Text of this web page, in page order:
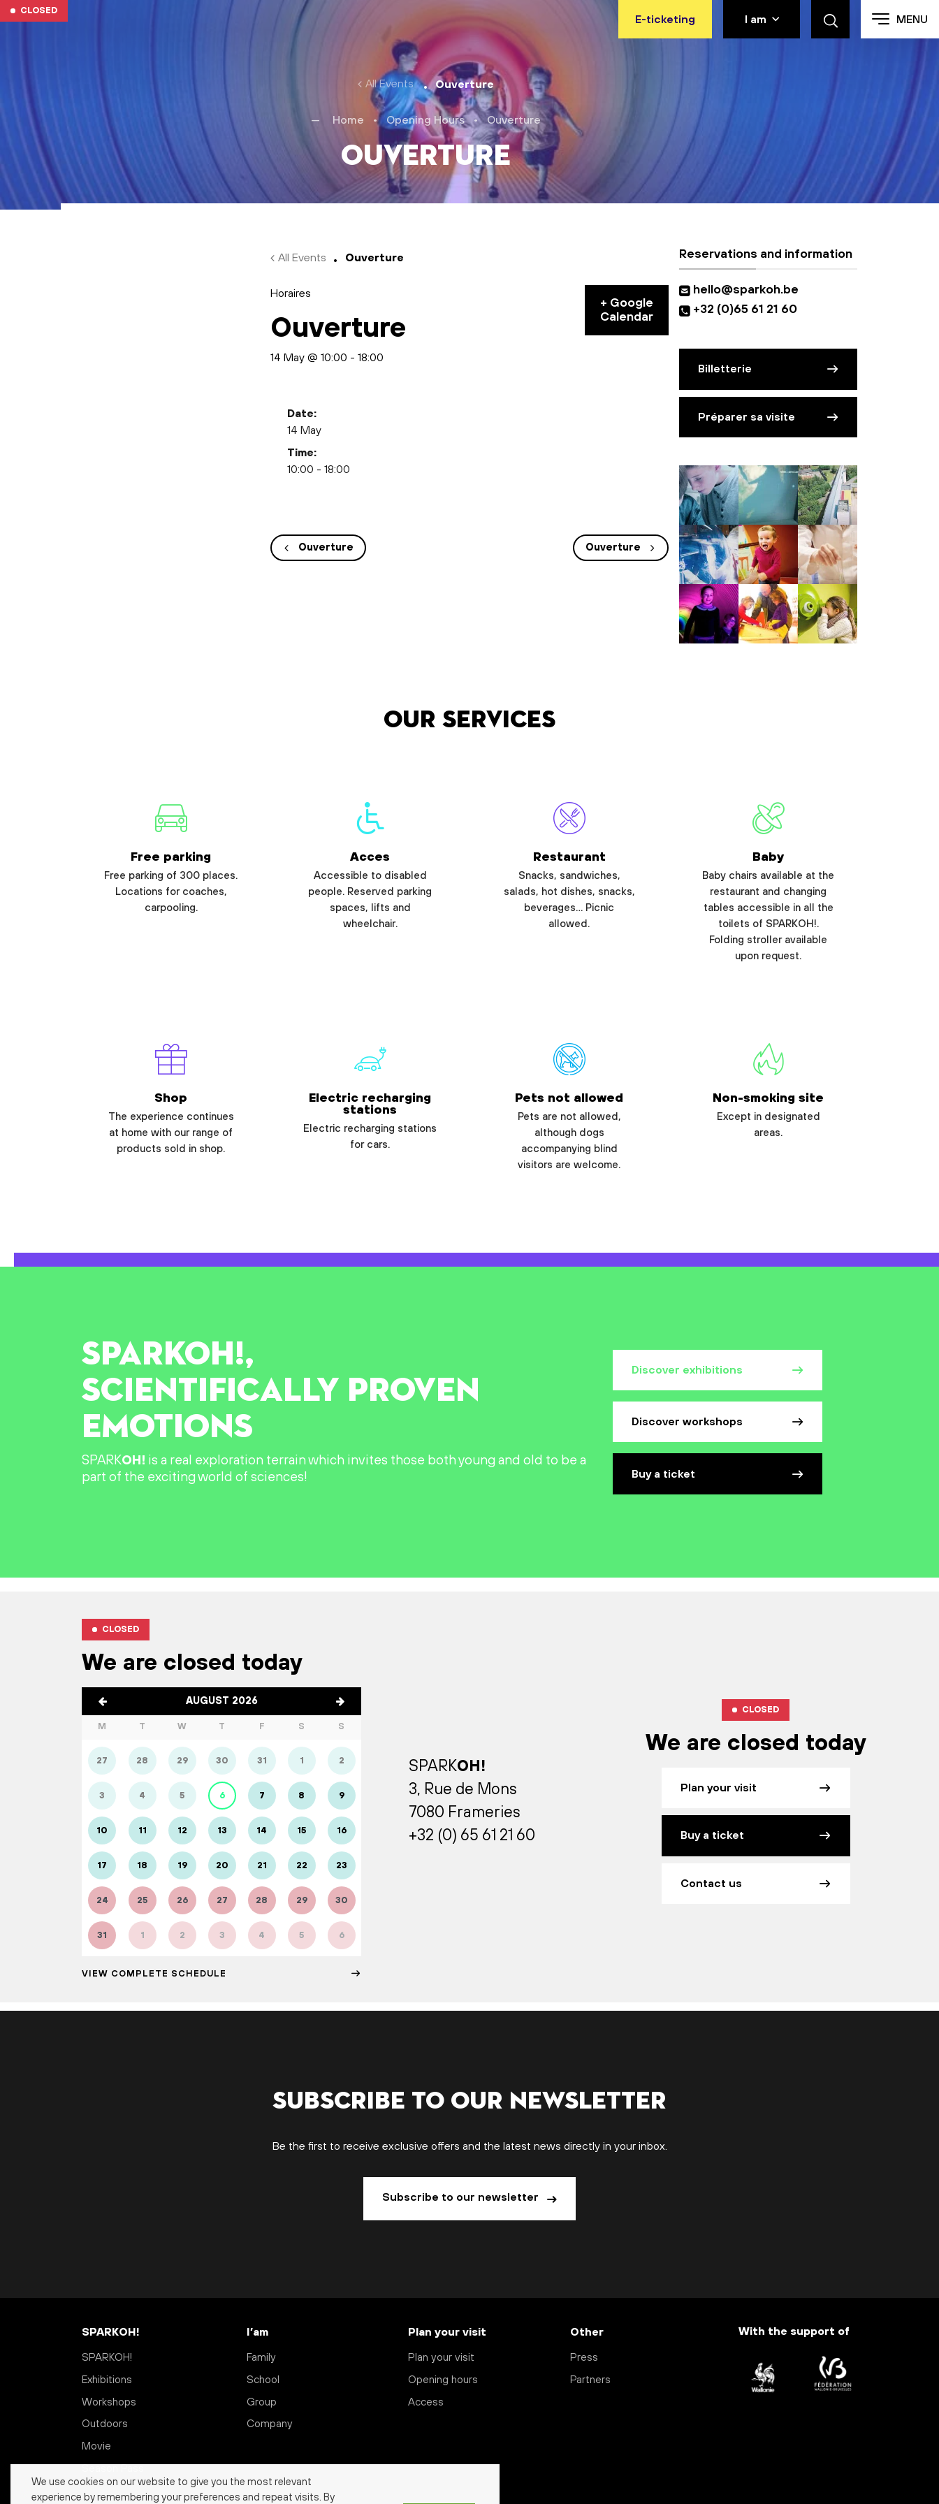
Skip to main content
CLOSED
E-ticketing I am MENU
All Events Ouverture
Ouverture
Home • Opening Hours • Ouverture
All Events Ouverture
Horaires
Ouverture
14 May @ 10:00 - 18:00
Date:
14 May
Time:
10:00 - 18:00
+ Google
Calendar
Ouverture Ouverture
Reservations and information
hello@sparkoh.be
+32 (0)65 61 21 60
Billetterie
Préparer sa visite
Our services
Free parking
Free parking of 300 places.
Locations for coaches,
carpooling.
Acces
Accessible to disabled
people. Reserved parking
spaces, lifts and
wheelchair.
Restaurant
Snacks, sandwiches,
salads, hot dishes, snacks,
beverages… Picnic
allowed.
Baby
Baby chairs available at the
restaurant and changing
tables accessible in all the
toilets of SPARKOH!.
Folding stroller available
upon request.
Shop
The experience continues
at home with our range of
products sold in shop.
Electric recharging
stations
Electric recharging stations
for cars.
Pets not allowed
Pets are not allowed,
although dogs
accompanying blind
visitors are welcome.
Non-smoking site
Except in designated
areas.
Discover exhibitions
Discover workshops
Buy a ticket
SPARKOH!,
SCIENTIFICALLY PROVEN
EMOTIONS
SPARKOH! is a real exploration terrain which invites those both young and old to be a
part of the exciting world of sciences!
CLOSED
We are closed today
AUGUST 2026
M T W T F S S
27 28 29 30 31 1 2
3 4 5 6 7 8 9
10 11 12 13 14 15 16
17 18 19 20 21 22 23
24 25 26 27 28 29 30
31 1 2 3 4 5 6
VIEW COMPLETE SCHEDULE
SPARKOH!
3, Rue de Mons
7080 Frameries
+32 (0) 65 61 21 60
CLOSED
We are closed today
Plan your visit
Buy a ticket
Contact us
Subscribe to our newsletter
Be the first to receive exclusive offers and the latest news directly in your inbox.
Subscribe to our newsletter
SPARKOH!
SPARKOH!
Exhibitions
Workshops
Outdoors
Movie
I’am
Family
School
Group
Company
Plan your visit
Plan your visit
Opening hours
Access
Other
Press
Partners
With the support of
We use cookies on our website to give you the most relevant
experience by remembering your preferences and repeat visits. By